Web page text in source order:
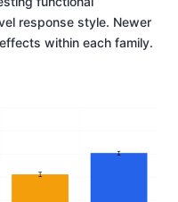
response style. Newer
within each family.